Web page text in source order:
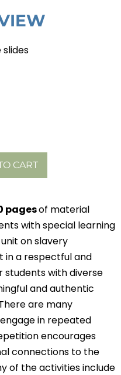
slides
CART
pagesof material
with special learning
on slavery
in a respectful and
students with diverse
and authentic
are many
in repeated
encourages
connections to the
of the activities include